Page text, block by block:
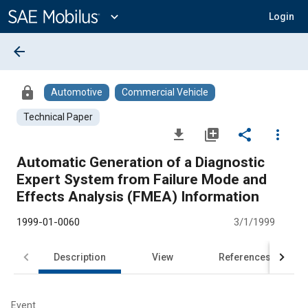
Content
expand_more Login
arrow_back
lock Automotive Commercial Vehicle
Technical Paper
file_download library_add share
more_vert
Automatic Generation of a Diagnostic
Expert System from Failure Mode and
Effects Analysis (FMEA) Information
1999-01-0060 3/1/1999
Description View References
Event